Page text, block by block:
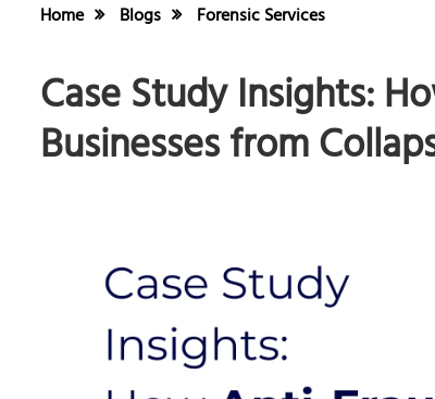
Home Blogs Forensic Services
Case Study Insights:
Businesses from